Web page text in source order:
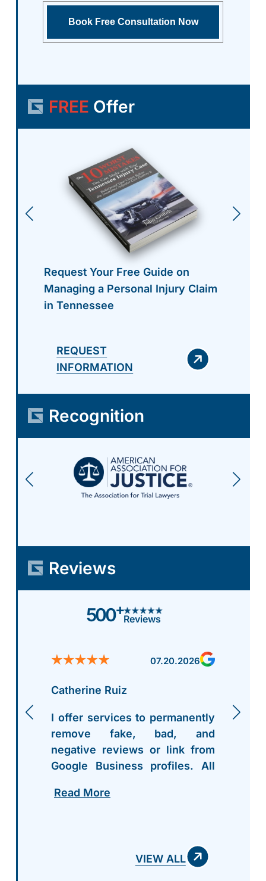
FREE Offer
Request Your Free Guide on
Managing a Personal Injury Claim
in Tennessee
REQUEST
INFORMATION
Recognition
Reviews
500+
Reviews
07.20.2026
Catherine Ruiz
I offer services to permanently
remove fake, bad, and
negative reviews or link from
Google Business profiles. All
profile - hit me up. After work
Read More
VIEW ALL